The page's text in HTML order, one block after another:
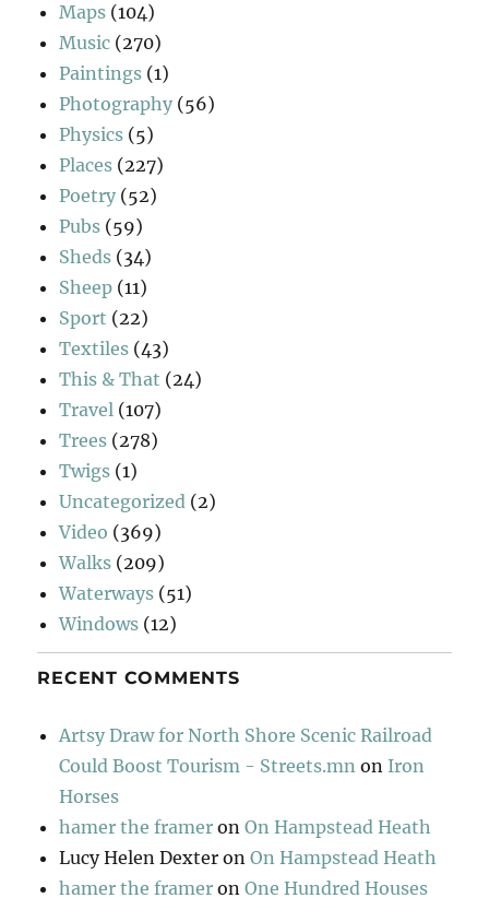
Maps (104)
Music (270)
Paintings (1)
Photography (56)
Physics (5)
Places (227)
Poetry (52)
Pubs (59)
Sheds (34)
Sheep (11)
Sport (22)
Textiles (43)
This & That (24)
Travel (107)
Trees (278)
Twigs (1)
Uncategorized (2)
Video (369)
Walks (209)
Waterways (51)
Windows (12)
RECENT COMMENTS
Artsy Draw for North Shore Scenic Railroad
Could Boost Tourism - Streets.mn on Iron
Horses
hamer the framer onOn Hampstead Heath
Lucy Helen Dexter onOn Hampstead Heath
hamer the framer onOne Hundred Houses